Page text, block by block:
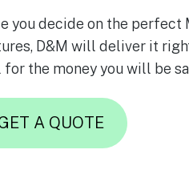
you decide on the
D&M will deliver it
for the money you will be
A QUOTE